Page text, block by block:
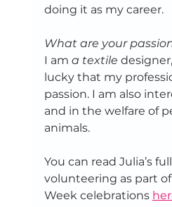
doing it as my career.
What are your
I am a textile
lucky that my
passion. I am also
and in the welfare of
animals.
You can read Julia’s
volunteering as part of
Week celebrations